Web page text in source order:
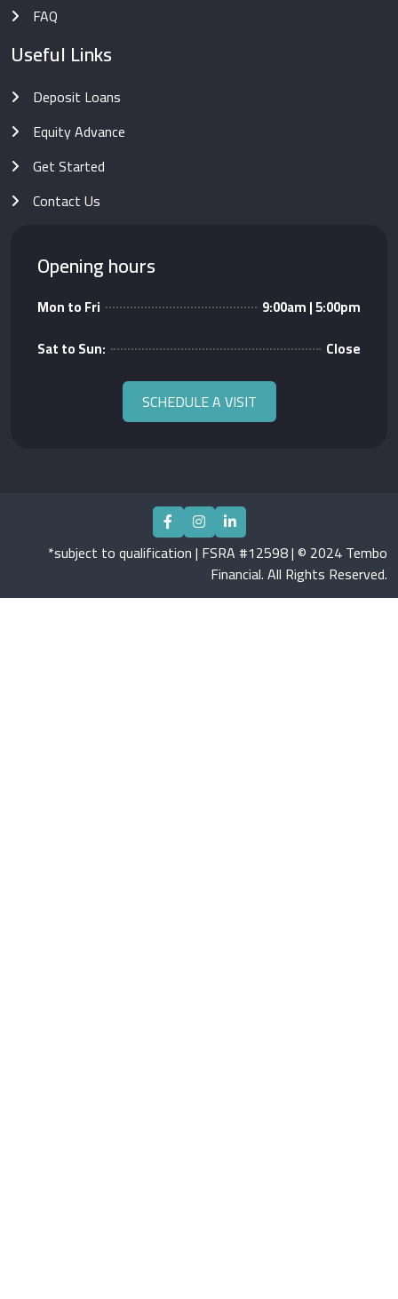
FAQ
Useful Links
Deposit Loans
Equity Advance
Get Started
Contact Us
Opening hours
Mon to Fri
9:00am | 5:00pm
Sat to Sun:
Close
SCHEDULE A VISIT
*subject to qualification | FSRA #12598 | © 2024 Tembo
Financial. All Rights Reserved.